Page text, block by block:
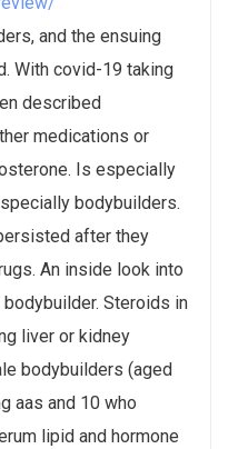
and the ensuing
With covid-19 taking
described
medications or
Is especially
bodybuilders.
after they
An inside look into
Steroids in
liver or kidney
bodybuilders (aged
aas and 10 who
lipid and hormone